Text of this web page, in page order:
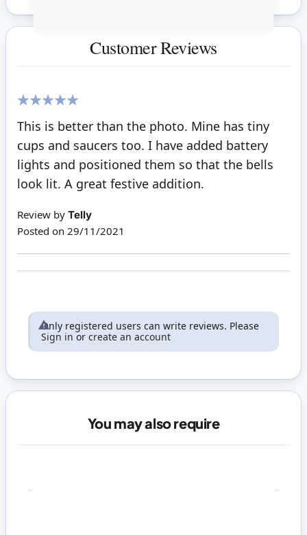
Customer Reviews
This is better than the photo. Mine has tiny
cups and saucers too. I have added battery
lights and positioned them so that the bells
look lit. A great festive addition.
Review by Telly
Posted on 29/11/2021
Only registered users can write reviews. Please
Sign in or create an account
You may also require